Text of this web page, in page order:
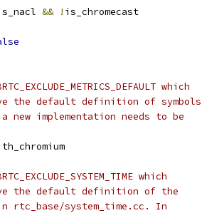
&& ! is_chromecast
which
the default definition of symbols
implementation needs to be
which
the default definition of the
rtc_base/system_time.cc. In